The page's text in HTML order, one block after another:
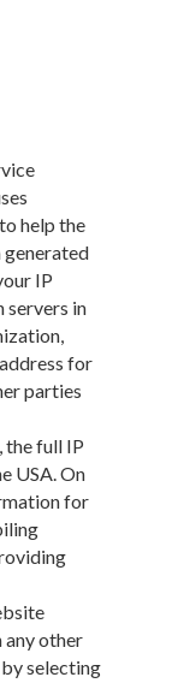
help the
generated
IP
servers in
for
parties
the full IP
USA. On
for
any other
selecting